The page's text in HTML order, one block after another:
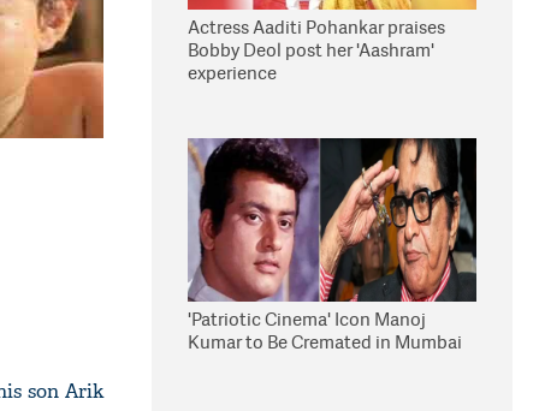
son Arik
Actress Aaditi Pohankar praises
Bobby Deol post her 'Aashram'
experience
'Patriotic Cinema' Icon Manoj
Kumar to Be Cremated in Mumbai